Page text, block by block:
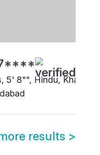
5' 8"", Hindu, Khatik,
results >